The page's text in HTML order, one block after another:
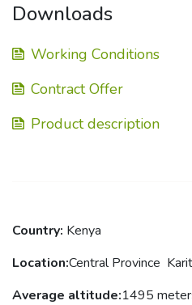
Downloads
Working Conditions
Contract Offer
Product description
Country: Kenya
Location:Central Province
Average altitude:1495